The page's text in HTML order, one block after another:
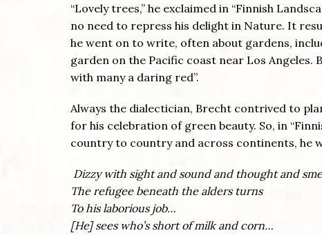
“Lovely trees,” he exclaimed in “Finnish
no need to repress his delight in Nature. It
he went on to write, often about gardens,
garden on the Pacific coast near Los Angeles.
with many a daring red”.
Always the dialectician, Brecht contrived to
for his celebration of green beauty. So, in
country to country and across continents, he
Dizzy with sight and sound and thought and
The refugee beneath the alders turns
To his laborious job…
[He] sees who’s short of milk and corn…